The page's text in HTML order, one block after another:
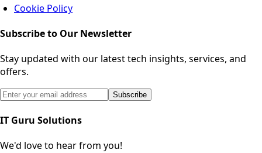
Cookie Policy
Subscribe to Our Newsletter
Stay updated with our latest tech insights, services, and
offers.
Email address for newsletter subscription
Subscribe
IT Guru Solutions
We'd love to hear from you!